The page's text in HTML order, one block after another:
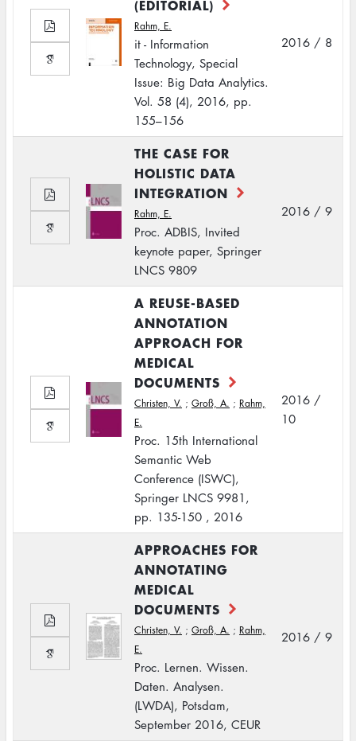
(EDITORIAL)
Rahm, E.
it - Information
Technology, Special
Issue: Big Data Analytics.
Vol. 58 (4), 2016, pp.
155–156
2016 / 8
THE CASE FOR
HOLISTIC DATA
INTEGRATION
Rahm, E.
Proc. ADBIS, Invited
keynote paper, Springer
LNCS 9809
2016 / 9
A REUSE-BASED
ANNOTATION
APPROACH FOR
MEDICAL
DOCUMENTS
Christen, V. ; Groß, A. ; Rahm,
E.
Proc. 15th International
Semantic Web
Conference (ISWC),
Springer LNCS 9981,
pp. 135-150 , 2016
2016 /
10
APPROACHES FOR
ANNOTATING
MEDICAL
DOCUMENTS
Christen, V. ; Groß, A. ; Rahm,
E.
Proc. Lernen. Wissen.
Daten. Analysen.
(LWDA), Potsdam,
September 2016, CEUR
2016 / 9